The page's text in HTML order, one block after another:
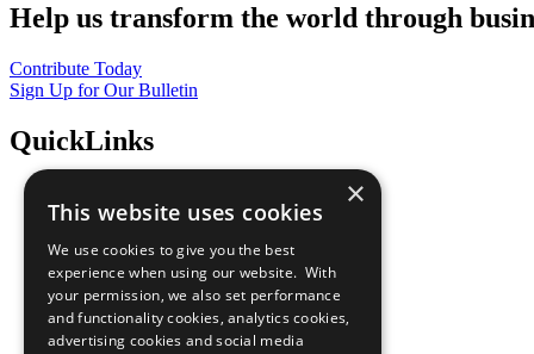
Help us transform the world through
Contribute Today
Sign Up for Our Bulletin
QuickLinks
Sustainable Development Goals
All Our Work
What You Can Do
Careers & Opportunities
Join Now
Prepare your CoP
×
This website uses cookies
We use cookies to give you the best
experience when using our website. With
your permission, we also set performance
and functionality cookies, analytics cookies,
advertising cookies and social media